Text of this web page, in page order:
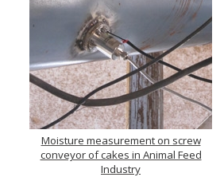
Moisture measurement on screw
conveyor of cakes in Animal Feed
Industry